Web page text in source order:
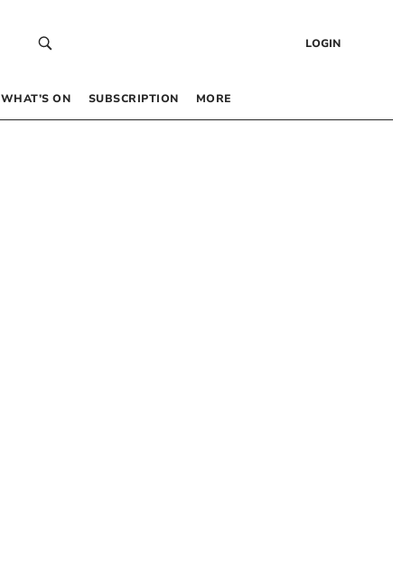
LOGIN
WHAT’S ON SUBSCRIPTION MORE